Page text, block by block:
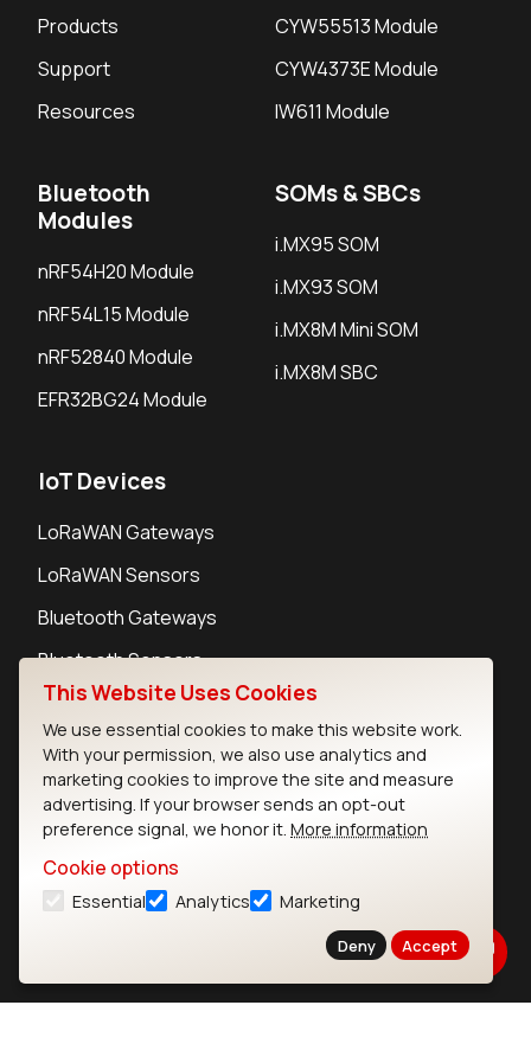
Products
Support
Resources
CYW55513 Module
CYW4373E Module
IW611 Module
Bluetooth
Modules
nRF54H20 Module
nRF54L15 Module
nRF52840 Module
EFR32BG24 Module
SOMs & SBCs
i.MX95 SOM
i.MX93 SOM
i.MX8M Mini SOM
i.MX8M SBC
IoT Devices
LoRaWAN Gateways
LoRaWAN Sensors
Bluetooth Gateways
Bluetooth Sensors
Careers
Privacy Policy
Cookie Policy
This Website Uses Cookies
We use essential cookies to make this website work.
With your permission, we also use analytics and
marketing cookies to improve the site and measure
advertising. If your browser sends an opt-out
preference signal, we honor it. More information
Cookie options
Essential Analytics Marketing
Deny Accept